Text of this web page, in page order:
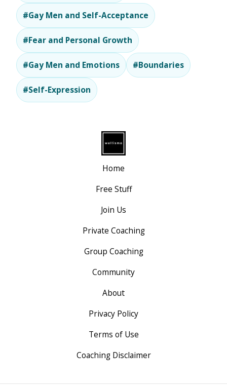
#Gay Men and Self-Acceptance
#Fear and Personal Growth
#Gay Men and Emotions #Boundaries
#Self-Expression
Home
Free Stuff
Join Us
Private Coaching
Group Coaching
Community
About
Privacy Policy
Terms of Use
Coaching Disclaimer